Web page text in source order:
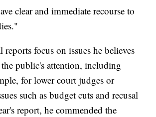
clear and immediate recourse to
reports focus on issues he believes
public's attention, including
for lower court judges or
such as budget cuts and recusal
report, he commended the